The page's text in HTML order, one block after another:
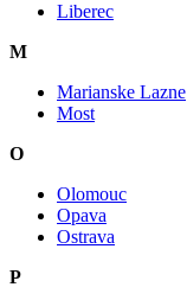
Liberec
M
Marianske Lazne
Most
O
Olomouc
Opava
Ostrava
P